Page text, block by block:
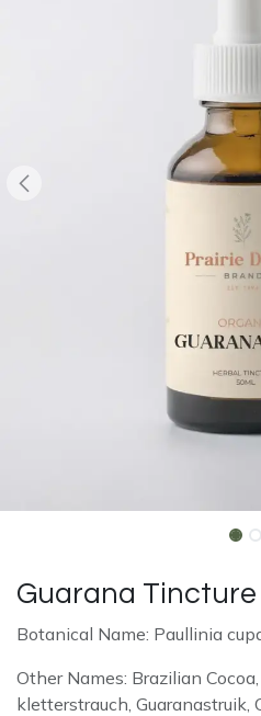
Guarana Tincture
Botanical Name: Paullinia
Other Names: Brazilian
kletterstrauch, Guaranastruik,